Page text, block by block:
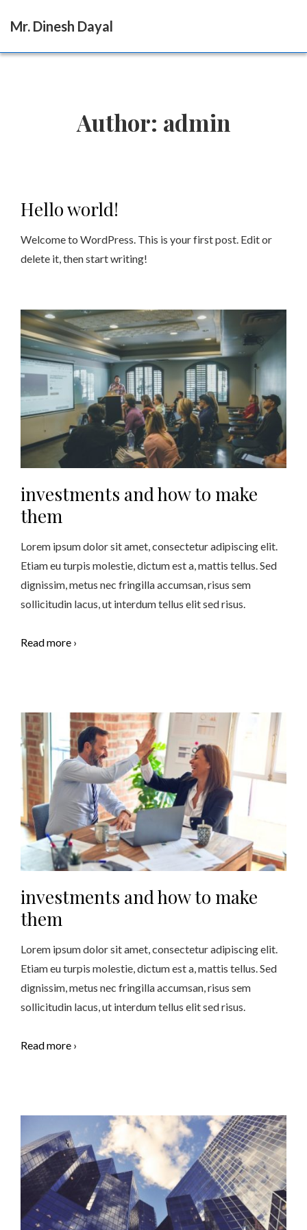
Mr. Dinesh Dayal
Author: admin
Hello world!
Welcome to WordPress. This is your first post. Edit or
delete it, then start writing!
investments and how to make
them
Lorem ipsum dolor sit amet, consectetur adipiscing elit.
Etiam eu turpis molestie, dictum est a, mattis tellus. Sed
dignissim, metus nec fringilla accumsan, risus sem
sollicitudin lacus, ut interdum tellus elit sed risus.
Read more ›
investments and how to make
them
Lorem ipsum dolor sit amet, consectetur adipiscing elit.
Etiam eu turpis molestie, dictum est a, mattis tellus. Sed
dignissim, metus nec fringilla accumsan, risus sem
sollicitudin lacus, ut interdum tellus elit sed risus.
Read more ›